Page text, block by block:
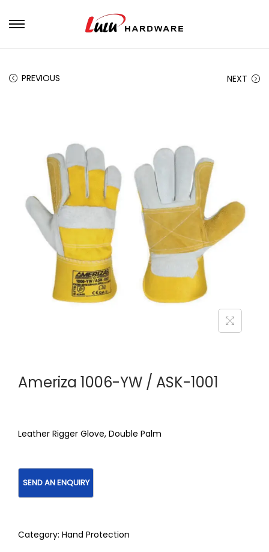
PREVIOUS NEXT
Ameriza 1006-YW / ASK-1001
Leather Rigger Glove, Double Palm
Category: Hand Protection